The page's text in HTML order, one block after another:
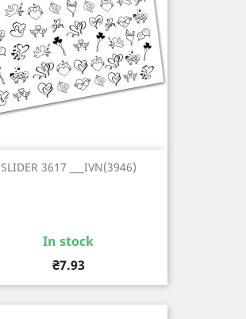
SLIDER 3617 ___IVN(3946)
In stock
Price
₴7.93